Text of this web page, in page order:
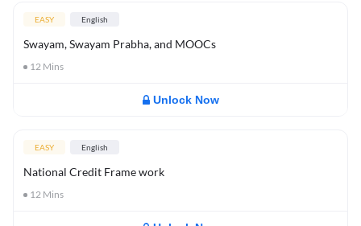
EASY English
Swayam, Swayam Prabha, and MOOCs
12 Mins
Unlock Now
EASY English
National Credit Frame work
12 Mins